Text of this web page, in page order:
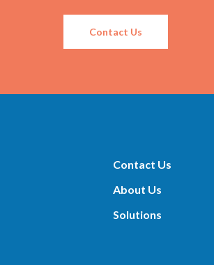
Contact Us
Contact Us
About Us
Solutions